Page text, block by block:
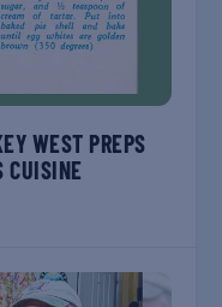
WEST PREPS
CUISINE